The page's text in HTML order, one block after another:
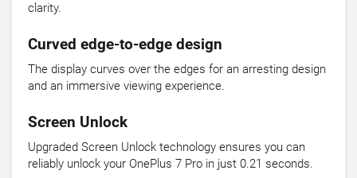
clarity.
Curved edge-to-edge design
The display curves over the edges for an arresting design
and an immersive viewing experience.
Screen Unlock
Upgraded Screen Unlock technology ensures you can
reliably unlock your OnePlus 7 Pro in just 0.21 seconds.